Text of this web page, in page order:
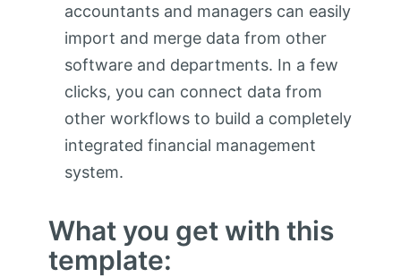
accountants and managers can easily
import and merge data from other
software and departments. In a few
clicks, you can connect data from
other workflows to build a completely
integrated financial management
system.
What you get with this
template: